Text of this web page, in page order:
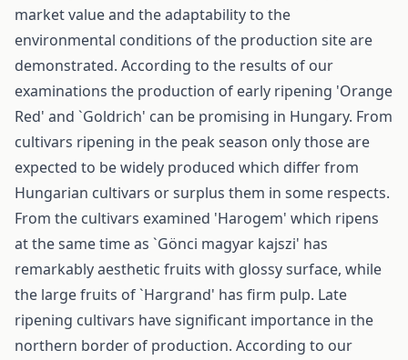
market value and the adaptability to the
environmental conditions of the production site are
demonstrated. According to the results of our
examinations the production of early ripening 'Orange
Red' and `Goldrich' can be promising in Hungary. From
cultivars ripening in the peak season only those are
expected to be widely produced which differ from
Hungarian cultivars or surplus them in some respects.
From the cultivars examined 'Harogem' which ripens
at the same time as `Gönci magyar kajszi' has
remarkably aesthetic fruits with glossy surface, while
the large fruits of `Hargrand' has firm pulp. Late
ripening cultivars have significant importance in the
northern border of production. According to our